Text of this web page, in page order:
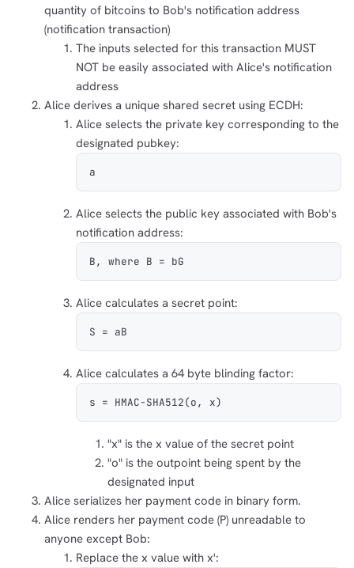
quantity of bitcoins to Bob's notification address
(notification transaction)
The inputs selected for this transaction MUST
NOT be easily associated with Alice's notification
address
Alice derives a unique shared secret using ECDH:
Alice selects the private key corresponding to the
designated pubkey:
a
Alice selects the public key associated with Bob's
notification address:
B, where B = bG
Alice calculates a secret point:
S = aB
Alice calculates a 64 byte blinding factor:
s = HMAC-SHA512(o, x)
"x" is the x value of the secret point
"o" is the outpoint being spent by the
designated input
Alice serializes her payment code in binary form.
Alice renders her payment code (P) unreadable to
anyone except Bob:
Replace the x value with x':